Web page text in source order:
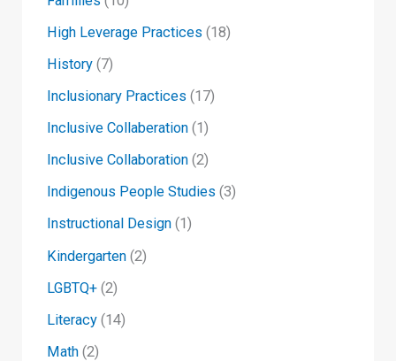
High Leverage Practices (18)
History (7)
Inclusionary Practices (17)
Inclusive Collaberation (1)
Inclusive Collaboration (2)
Indigenous People Studies (3)
Instructional Design (1)
Kindergarten (2)
LGBTQ+ (2)
Literacy (14)
Math (2)